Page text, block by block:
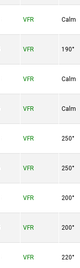
VFR Calm
VFR 190°
VFR Calm
VFR Calm
VFR 250°
VFR 250°
VFR 200°
VFR 200°
VFR 220°